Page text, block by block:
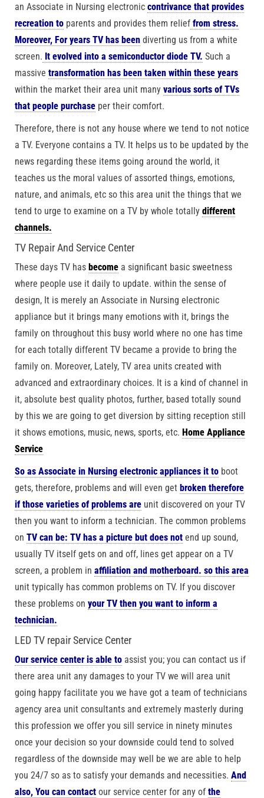
an Associate in Nursing electronic contrivance that provides
recreation to parents and provides them relief from stress.
Moreover, For years TV has been diverting us from a white
screen. It evolved into a semiconductor diode TV. Such a
massive transformation has been taken within these years
within the market their area unit many various sorts of TVs
that people purchase per their comfort.
Therefore, there is not any house where we tend to not notice
a TV. Everyone contains a TV. It helps us to be updated by the
news regarding these items going around the world, it
teaches us the moral values of assorted things, emotions,
nature, and animals, etc so this area unit the things that we
tend to urge to examine on a TV by whole totally different
channels.
TV Repair And Service Center
These days TV has become a significant basic sweetness
where people use it daily to update. within the sense of
design, It is merely an Associate in Nursing electronic
appliance but it brings many emotions with it, brings the
family on throughout this busy world where no one has time
for each totally different TV became a provide to bring the
family on. Moreover, Lately, TV area units created with
advanced and extraordinary choices. It is a kind of channel in
it, absolute best quality photos, further, based totally sound
by this we are going to get diversion by sitting reception still
it shows emotions, music, news, sports, etc. Home Appliance
Service
So as Associate in Nursing electronic appliances it to boot
gets, therefore, problems and will even get broken therefore
if those varieties of problems are unit discovered on your TV
then you want to inform a technician. The common problems
on TV can be: TV has a picture but does not end up sound,
usually TV itself gets on and off, lines get appear on a TV
screen, a problem in affiliation and motherboard. so this area
unit typically has common problems on TV. If you discover
these problems on your TV then you want to inform a
technician.
LED TV repair Service Center
Our service center is able to assist you; you can contact us if
there area unit any damages to your TV we will area unit
going happy facilitate you we have got a team of technicians
agency area unit consultants and extremely masterly during
this profession we offer you sill service in ninety minutes
once your decision so your downside could tend to solved
regardless of the downside may well be we are able to help
you 24/7 so as to satisfy your demands and necessities. And
also, You can contact our service center for any of the